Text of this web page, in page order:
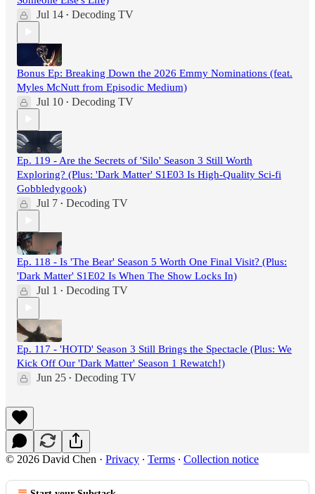
Jul 14 • Decoding TV
Bonus Ep: Breaking Down the 2026 Emmy Nominations (feat.
Myles McNutt from Episodic Medium)
Jul 10 • Decoding TV
Ep. 119 - Are the Secrets of 'Silo' Season 3 Still Worth
Exploring? (Plus: 'Dark Matter' S1E03 Is High-Quality Sci-fi
Gobbledygook)
Jul 7 • Decoding TV
Ep. 118 - Is 'The Bear' Season 5 Worth One Final Visit? (Plus:
'Dark Matter' S1E02 Is When The Show Locks In)
Jul 1 • Decoding TV
Ep. 117 - 'HOTD' Season 3 Still Brings the Spectacle (Plus: We
Kick Off Our 'Dark Matter' Season 1 Rewatch!)
Jun 25 • Decoding TV
© 2026 David Chen · Privacy ∙ Terms ∙ Collection notice